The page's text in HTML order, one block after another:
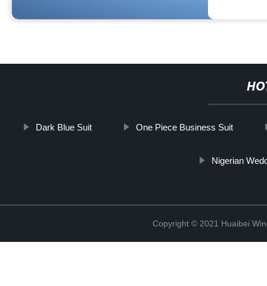
Dark Blue Suit One Piece Business Suit
Nigerian
Copyright © 2021 Huaibei